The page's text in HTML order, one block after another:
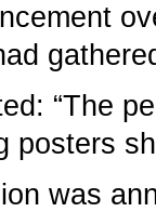
“The
posters
was